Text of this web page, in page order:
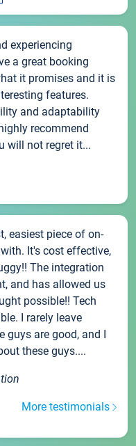
experiencing
a great booking
it promises and it is
features.
and adaptability
recommend
will not regret it...
easiest piece of on-
It's cost effective,
The integration
and has allowed us
possible!! Tech
I rarely leave
guys are good, and I
these guys....
More testimonials